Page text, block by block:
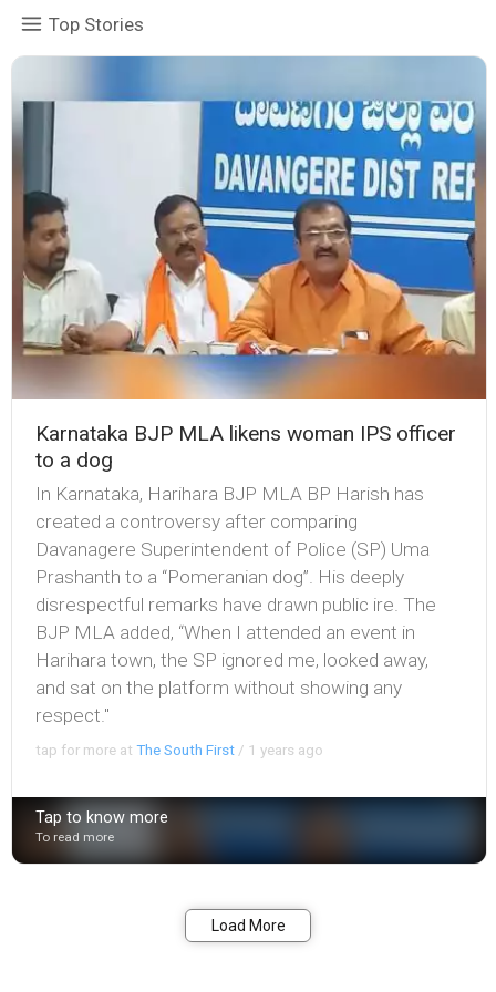
Top Stories
Karnataka BJP MLA likens woman IPS officer
to a dog
In Karnataka, Harihara BJP MLA BP Harish has
created a controversy after comparing
Davanagere Superintendent of Police (SP) Uma
Prashanth to a “Pomeranian dog”. His deeply
disrespectful remarks have drawn public ire. The
BJP MLA added, “When I attended an event in
Harihara town, the SP ignored me, looked away,
and sat on the platform without showing any
respect."
tap for more atThe South First / 1 years ago
Tap to know more
To read more
Load More